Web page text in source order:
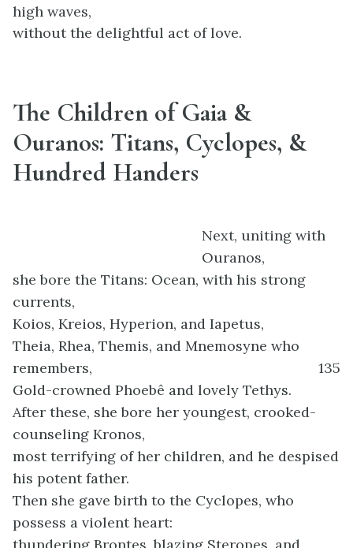
high waves,
without the delightful act of love.
The Children of Gaia &
Ouranos: Titans, Cyclopes, &
Hundred Handers
Next, uniting with
Ouranos,
she bore the Titans: Ocean, with his strong
currents,
Koios, Kreios, Hyperion, and Iapetus,
Theia, Rhea, Themis, and Mnemosyne who
remembers,
135
Gold-crowned Phoebê and lovely Tethys.
After these, she bore her youngest, crooked-
counseling Kronos,
most terrifying of her children, and he despised
his potent father.
Then she gave birth to the Cyclopes, who
possess a violent heart:
thundering Brontes, blazing Steropes, and